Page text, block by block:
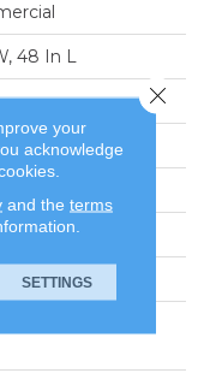
48 In L
On, Below
your
acknowledge
and the terms
SETTINGS
Close